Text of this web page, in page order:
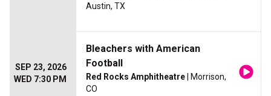
Austin, TX
SEP 23, 2026
WED 7:30 PM
Bleachers with American
Football
Red Rocks Amphitheatre | Morrison,
CO